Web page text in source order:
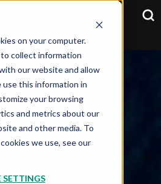
on your computer.
collect information
our website and allow
use this information in
your browsing
and metrics about our
and other media. To
we use, see our
SETTINGS